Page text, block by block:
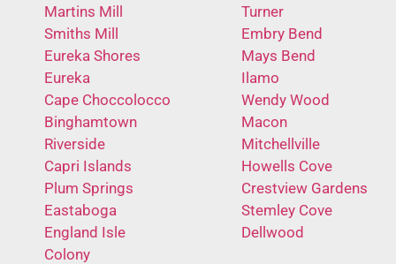
Martins Mill
Smiths Mill
Eureka Shores
Eureka
Cape Choccolocco
Binghamtown
Riverside
Capri Islands
Plum Springs
Eastaboga
England Isle
Colony
Turner
Embry Bend
Mays Bend
Ilamo
Wendy Wood
Macon
Mitchellville
Howells Cove
Crestview Gardens
Stemley Cove
Dellwood